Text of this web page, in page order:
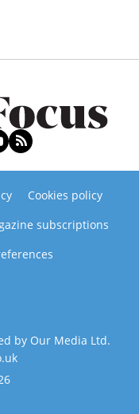
Cookies policy
subscriptions
by Our Media Ltd.